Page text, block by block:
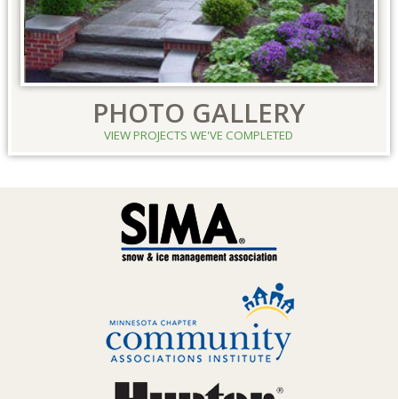
PHOTO GALLERY
VIEW PROJECTS WE'VE COMPLETED